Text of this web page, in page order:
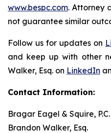
www.bespc.com. Attorney
not guarantee similar
Follow us for updates on
and keep up with other
Walker, Esq. on LinkedIn
Contact Information:
Bragar Eagel & Squire, P.C.
Brandon Walker, Esq.